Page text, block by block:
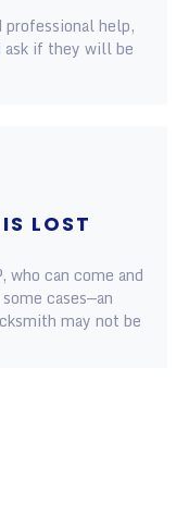
help,
ask if they will be
LOST
can come and
cases—an
may not be